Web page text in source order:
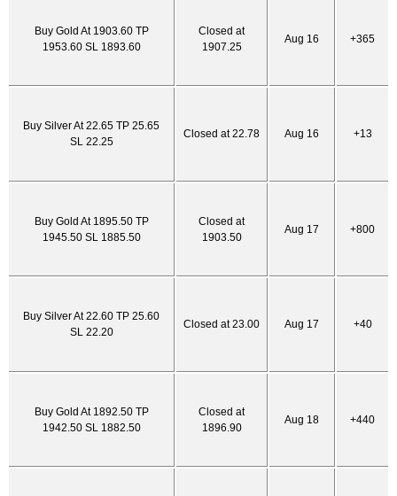
Buy Gold At 1903.60 TP
1953.60 SL 1893.60
Closed at
1907.25
Aug 16 +365
Buy Silver At 22.65 TP 25.65
SL 22.25
Closed at 22.78 Aug 16 +13
Buy Gold At 1895.50 TP
1945.50 SL 1885.50
Closed at
1903.50
Aug 17 +800
Buy Silver At 22.60 TP 25.60
SL 22.20
Closed at 23.00 Aug 17 +40
Buy Gold At 1892.50 TP
1942.50 SL 1882.50
Closed at
1896.90
Aug 18 +440